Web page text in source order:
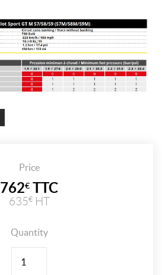
Price
762€ TTC
635€HT
Quantity